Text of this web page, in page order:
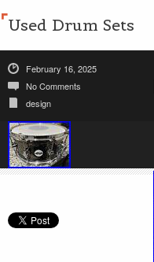
Used Drum Sets
February 16, 2025
No Comments
design